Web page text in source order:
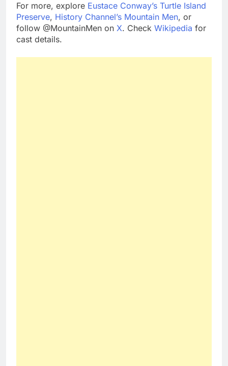
For more, explore Eustace Conway’s Turtle Island
Preserve, History Channel’s Mountain Men, or
follow @MountainMen on X. Check Wikipedia for
cast details.